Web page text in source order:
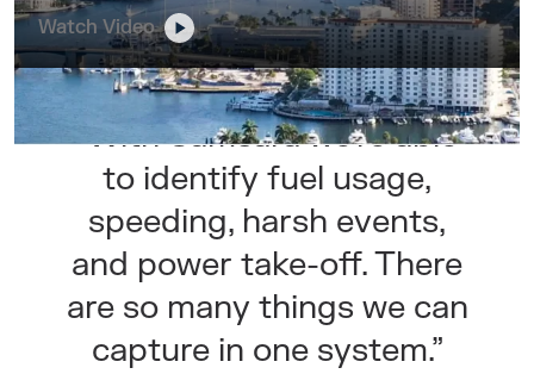
Watch Video
“With Samsara we’re able
to identify fuel usage,
speeding, harsh events,
and power take-off. There
are so many things we can
capture in one system.”